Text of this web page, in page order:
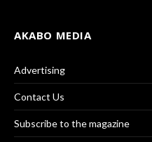
AKABO MEDIA
Advertising
Contact Us
Subscribe to the magazine